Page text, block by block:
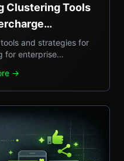
Clustering Tools
and strategies for
for enterprise
→